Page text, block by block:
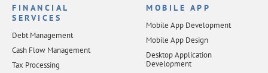
FINANCIAL
SERVICES
Debt Management
Cash Flow Management
Tax Processing
MOBILE APP
Mobile App Development
Mobile App Design
Desktop Application
Development